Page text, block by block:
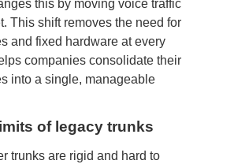
this by moving voice traffic
This shift removes the need for
and fixed hardware at every
companies consolidate their
into a single, manageable
of legacy trunks
trunks are rigid and hard to